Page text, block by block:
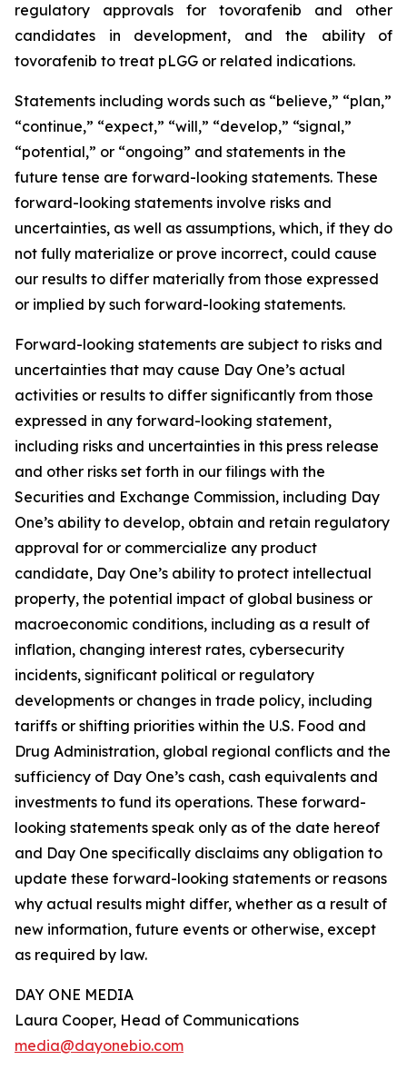
regulatory approvals for tovorafenib and other
candidates in development, and the ability of
tovorafenib to treat pLGG or related indications.
Statements including words such as “believe,” “plan,”
“continue,” “expect,” “will,” “develop,” “signal,”
“potential,” or “ongoing” and statements in the
future tense are forward-looking statements. These
forward-looking statements involve risks and
uncertainties, as well as assumptions, which, if they do
not fully materialize or prove incorrect, could cause
our results to differ materially from those expressed
or implied by such forward-looking statements.
Forward-looking statements are subject to risks and
uncertainties that may cause Day One’s actual
activities or results to differ significantly from those
expressed in any forward-looking statement,
including risks and uncertainties in this press release
and other risks set forth in our filings with the
Securities and Exchange Commission, including Day
One’s ability to develop, obtain and retain regulatory
approval for or commercialize any product
candidate, Day One’s ability to protect intellectual
property, the potential impact of global business or
macroeconomic conditions, including as a result of
inflation, changing interest rates, cybersecurity
incidents, significant political or regulatory
developments or changes in trade policy, including
tariffs or shifting priorities within the U.S. Food and
Drug Administration, global regional conflicts and the
sufficiency of Day One’s cash, cash equivalents and
investments to fund its operations. These forward-
looking statements speak only as of the date hereof
and Day One specifically disclaims any obligation to
update these forward-looking statements or reasons
why actual results might differ, whether as a result of
new information, future events or otherwise, except
as required by law.
DAY ONE MEDIA
Laura Cooper, Head of Communications
media@dayonebio.com